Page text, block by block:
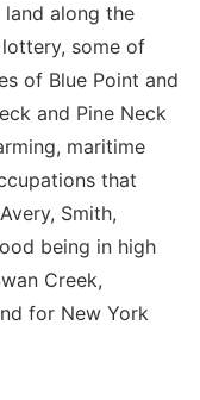
along the
some of
of Blue Point and
and Pine Neck
maritime
that
Smith,
being in high
Creek,
for New York